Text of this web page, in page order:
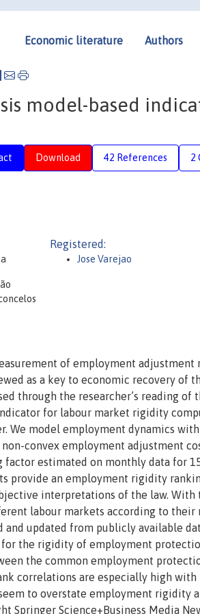
Economic literature Authors
model-based
Download 42 References 2
Registered:
Jose Varejao
of employment
as a key to economic recovery of
through the researcher’s reading
for labour market rigidity
We model employment dynamics
convex employment adjustment
estimated on monthly data for
provide an employment rigidity
interpretations of the law.
labour markets according to
and updated from publicly available
for the rigidity of employment
the common employment
correlations are especially high
to overstate employment
Springer Science+Business Media